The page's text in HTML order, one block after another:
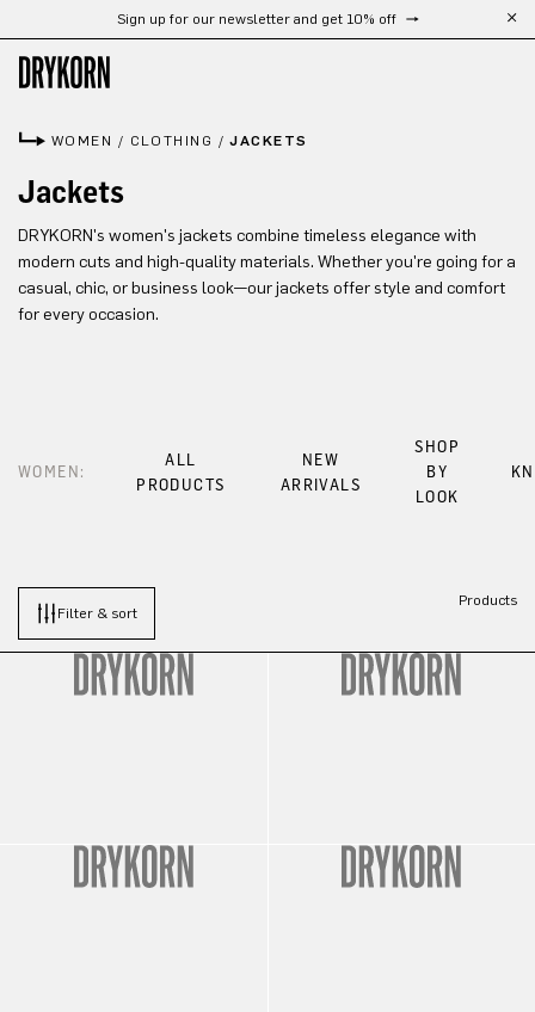
Skip to main contentSign up for our newsletter and get 10% off
WOMEN / CLOTHING /JACKETS
Jackets
DRYKORN's women's jackets combine timeless elegance with
modern cuts and high-quality materials. Whether you're going for a
casual, chic, or business look—our jackets offer style and comfort
for every occasion.
WOMEN:
ALL
PRODUCTS
NEW
ARRIVALS
SHOP
BY
LOOK
Filter & sort
Products